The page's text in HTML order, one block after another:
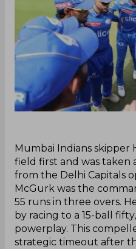
Mumbai Indians
field first and was taken
from the Delhi Capitals
McGurk was the
55 runs in three overs.
by racing to a 15-ball
powerplay. This
strategic timeout after